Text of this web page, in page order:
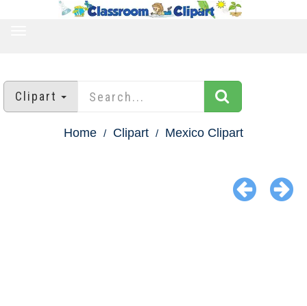
Clipart
Home Clipart Mexico Clipart